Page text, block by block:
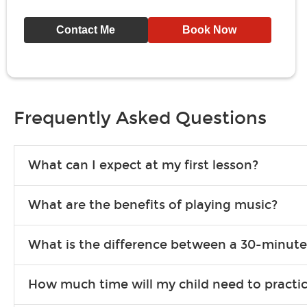
Contact Me Book Now
Frequently Asked Questions
What can I expect at my first lesson?
songs to play to keep you learning at home.
What are the benefits of playing music?
individuals can include improved coordination, the expanding of
What is the difference between a 30-
focus on the finer points of technique.
How much time will my child need to